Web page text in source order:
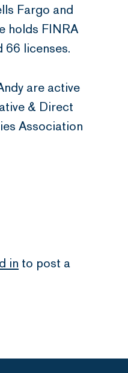
Fargo and
holds FINRA
66 licenses.
are active
& Direct
Association
in to post a